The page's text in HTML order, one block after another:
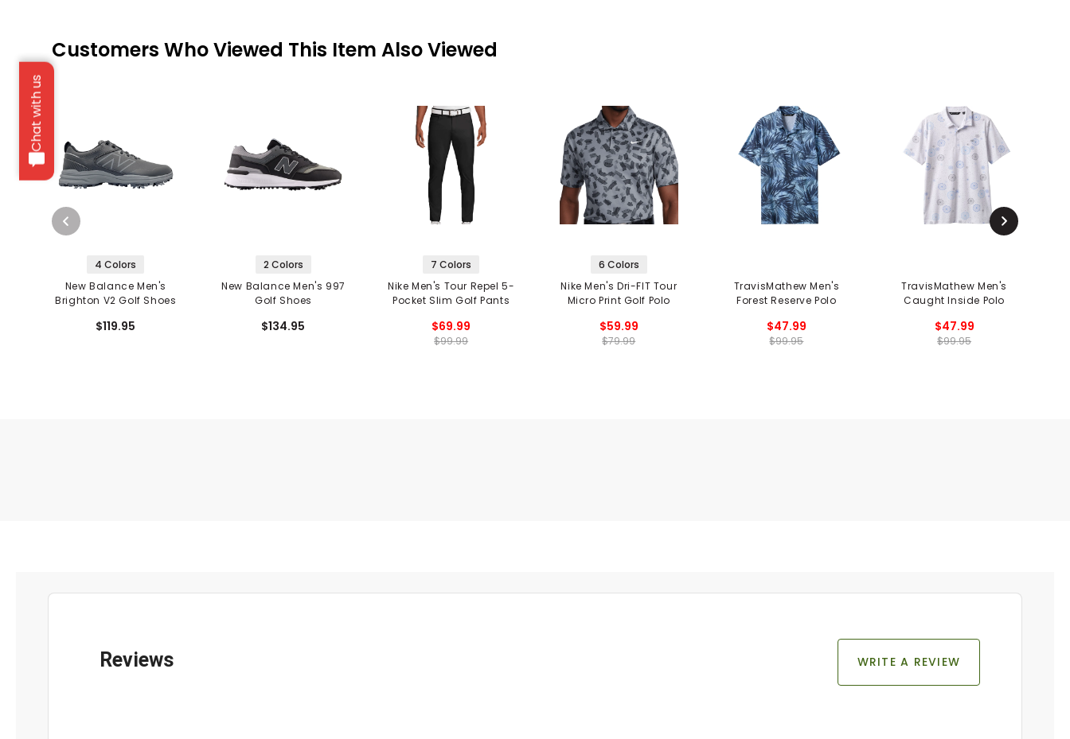
Chat with us
Customers Who Viewed This Item Also Viewed
4 Colors
New Balance Men's
Brighton V2 Golf Shoes
$119.95
2 Colors
New Balance Men's 997
Golf Shoes
$134.95
7 Colors
Nike Men's Tour Repel 5-
Pocket Slim Golf Pants
$69.99
$99.99
6 Colors
Nike Men's Dri-FIT Tour
Micro Print Golf Polo
$59.99
$79.99
TravisMathew Men's
Forest Reserve Polo
$47.99
$99.95
TravisMathew Men's
Caught Inside Polo
$47.99
$99.95
WRITE A REVIEW